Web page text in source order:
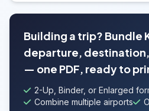
Building a trip? Bundle
departure,
— one PDF, ready to
2-Up, Binder, or Enlarged
Combine multiple airports